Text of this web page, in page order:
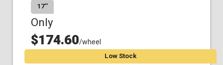
17″
Only
$174.60/wheel
Low Stock